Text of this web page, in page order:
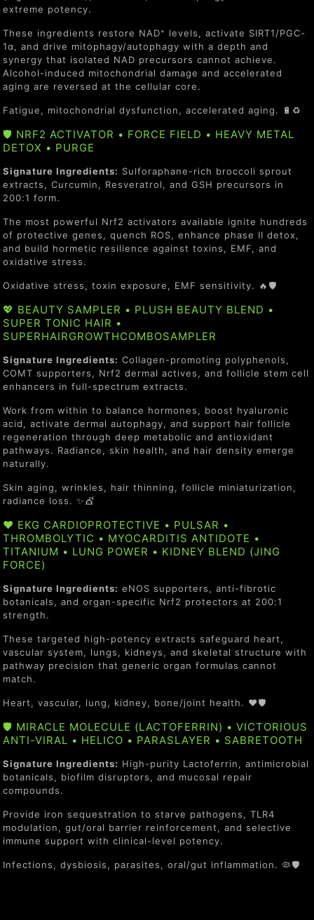
extreme potency.
These ingredients restore NAD⁺ levels, activate SIRT1/PGC-
1α, and drive mitophagy/autophagy with a depth and
synergy that isolated NAD precursors cannot achieve.
Alcohol-induced mitochondrial damage and accelerated
aging are reversed at the cellular core.
Fatigue, mitochondrial dysfunction, accelerated aging. 🔋♻️
🛡️ NRF2 ACTIVATOR • FORCE FIELD • HEAVY METAL
DETOX • PURGE
Signature Ingredients: Sulforaphane-rich broccoli sprout
extracts, Curcumin, Resveratrol, and GSH precursors in
200:1 form.
The most powerful Nrf2 activators available ignite hundreds
of protective genes, quench ROS, enhance phase II detox,
and build hormetic resilience against toxins, EMF, and
oxidative stress.
Oxidative stress, toxin exposure, EMF sensitivity. 🔥🛡️
💖 BEAUTY SAMPLER • PLUSH BEAUTY BLEND •
SUPER TONIC HAIR •
SUPERHAIRGROWTHCOMBOSAMPLER
Signature Ingredients: Collagen-promoting polyphenols,
COMT supporters, Nrf2 dermal actives, and follicle stem cell
enhancers in full-spectrum extracts.
Work from within to balance hormones, boost hyaluronic
acid, activate dermal autophagy, and support hair follicle
regeneration through deep metabolic and antioxidant
pathways. Radiance, skin health, and hair density emerge
naturally.
Skin aging, wrinkles, hair thinning, follicle miniaturization,
radiance loss. ✨💇
❤️ EKG CARDIOPROTECTIVE • PULSAR •
THROMBOLYTIC • MYOCARDITIS ANTIDOTE •
TITANIUM • LUNG POWER • KIDNEY BLEND (JING
FORCE)
Signature Ingredients: eNOS supporters, anti-fibrotic
botanicals, and organ-specific Nrf2 protectors at 200:1
strength.
These targeted high-potency extracts safeguard heart,
vascular system, lungs, kidneys, and skeletal structure with
pathway precision that generic organ formulas cannot
match.
Heart, vascular, lung, kidney, bone/joint health. ❤️🛡️
🛡️ MIRACLE MOLECULE (LACTOFERRIN) • VICTORIOUS
ANTI-VIRAL • HELICO • PARASLAYER • SABRETOOTH
Signature Ingredients: High-purity Lactoferrin, antimicrobial
botanicals, biofilm disruptors, and mucosal repair
compounds.
Provide iron sequestration to starve pathogens, TLR4
modulation, gut/oral barrier reinforcement, and selective
immune support with clinical-level potency.
Infections, dysbiosis, parasites, oral/gut inflammation. 🦠🛡️